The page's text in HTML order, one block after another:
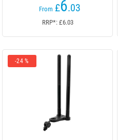
From £6.03
RRP*: £6.03
-24 %